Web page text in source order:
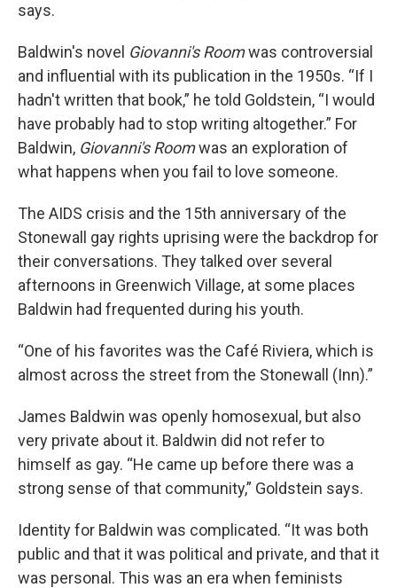
says.
Baldwin's novel Giovanni's Roomwas controversial
and influential with its publication in the 1950s. “If I
hadn't written that book,” he told Goldstein, “I would
have probably had to stop writing altogether.” For
Baldwin, Giovanni's Roomwas an exploration of
what happens when you fail to love someone.
The AIDS crisis and the 15th anniversary of the
Stonewall gay rights uprising were the backdrop for
their conversations. They talked over several
afternoons in Greenwich Village, at some places
Baldwin had frequented during his youth.
“One of his favorites was the Café Riviera, which is
almost across the street from the Stonewall (Inn).”
James Baldwin was openly homosexual, but also
very private about it. Baldwin did not refer to
himself as gay. “He came up before there was a
strong sense of that community,” Goldstein says.
Identity for Baldwin was complicated. “It was both
public and that it was political and private, and that it
was personal. This was an era when feminists